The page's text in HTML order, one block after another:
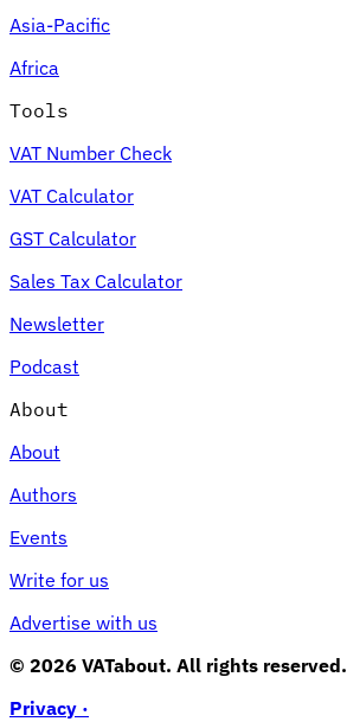
Asia-Pacific
Africa
Tools
VAT Number Check
VAT Calculator
GST Calculator
Sales Tax Calculator
Newsletter
Podcast
About
About
Authors
Events
Write for us
Advertise with us
© 2026 VATabout. All rights reserved.
Privacy ·